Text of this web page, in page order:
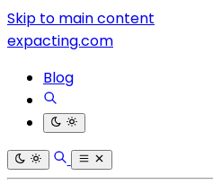
Skip to main content
expacting.com
Blog